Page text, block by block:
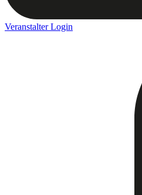
Veranstalter Login